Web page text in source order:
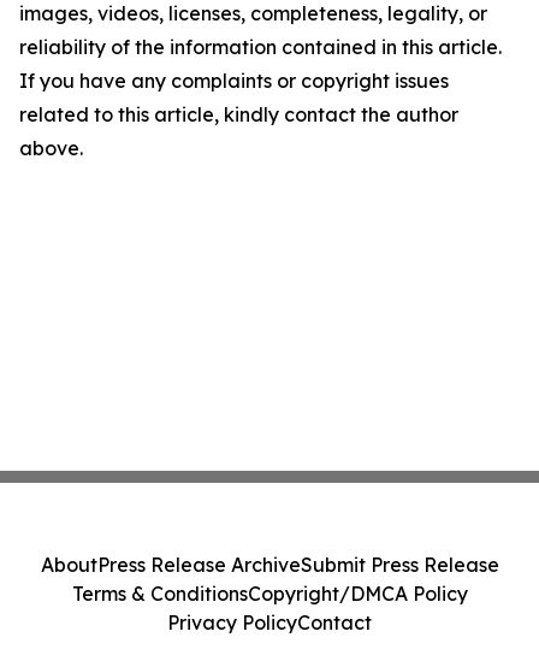
images, videos, licenses, completeness, legality, or
reliability of the information contained in this article.
If you have any complaints or copyright issues
related to this article, kindly contact the author
above.
AboutPress Release ArchiveSubmit Press Release
Terms & ConditionsCopyright/DMCA Policy
Privacy PolicyContact